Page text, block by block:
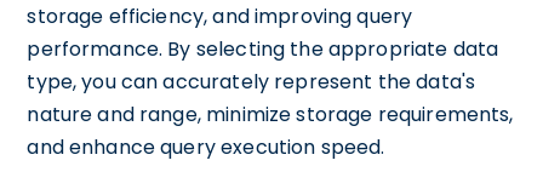
storage efficiency, and improving query
performance. By selecting the appropriate data
type, you can accurately represent the data's
nature and range, minimize storage requirements,
and enhance query execution speed.